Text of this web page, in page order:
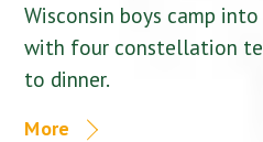
Wisconsin boys camp
with four constellation
to dinner.
More